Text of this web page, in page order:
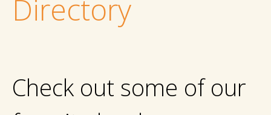
Directory
Check out some of our